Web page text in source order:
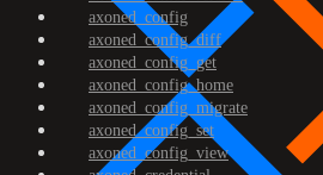
axoned_config
axoned_config_diff
axoned_config_get
axoned_config_home
axoned_config_migrate
axoned_config_set
axoned_config_view